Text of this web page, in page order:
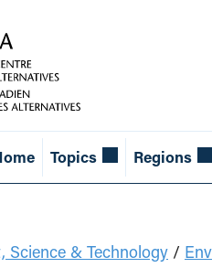
Topics Regions
Science & Technology /